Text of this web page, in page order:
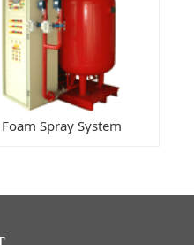
Foam Spray System